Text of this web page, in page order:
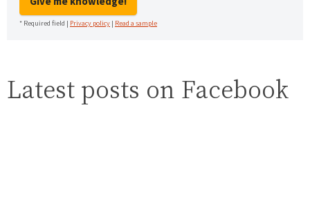
* Required field | Privacy policy | Read a sample
Latest posts on Facebook